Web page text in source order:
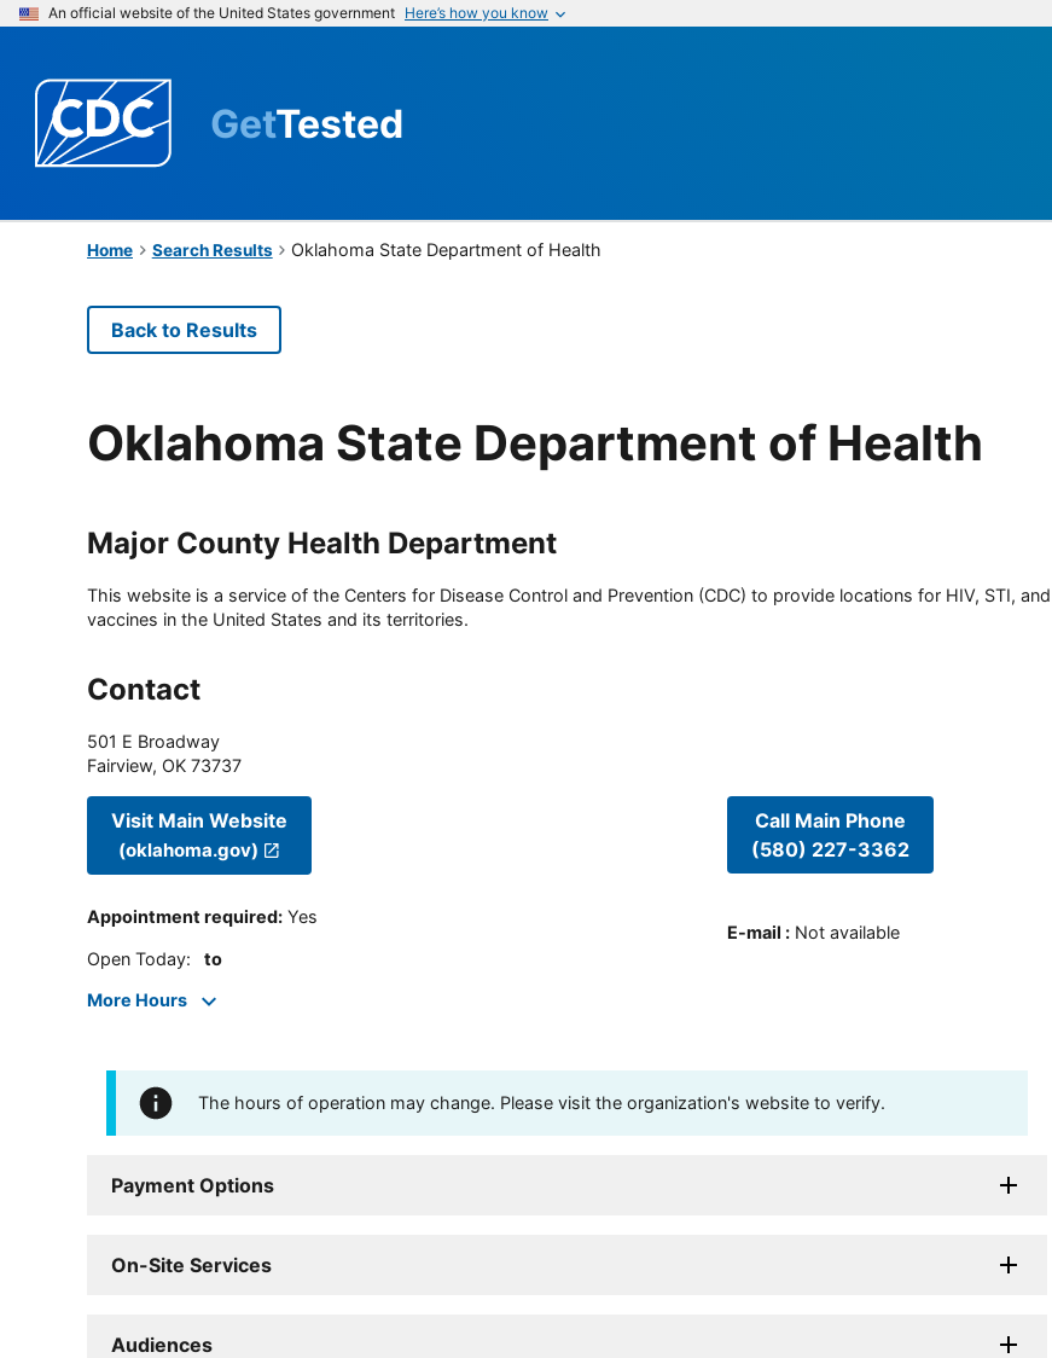
An official website of the United States government Here’s how you know
GetTested
Home Search Results Oklahoma State Department of Health
Back to Results
Oklahoma State Department of Health
Major County Health Department
This website is a service of the Centers for Disease Control and Prevention (CDC) to provide locations for HIV, STI,
vaccines in the United States and its territories.
Contact
501 E Broadway
Fairview, OK 73737
Visit Main Website
(oklahoma.gov)
Appointment required: Yes
Open Today: to
More Hours
Call Main Phone
(580) 227-3362
E-mail : Not available
The hours of operation may change. Please visit the organization's website to verify.
Payment Options
On-Site Services
Audiences